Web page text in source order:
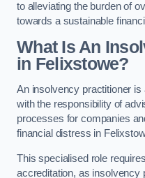
to alleviating the burden of
towards a sustainable
What Is An
in Felixstowe?
An insolvency practitioner is
with the responsibility of
processes for companies
financial distress in
This specialised role
accreditation, as insolvency